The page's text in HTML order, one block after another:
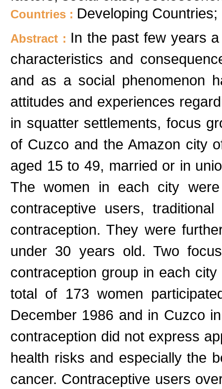
Countries : Developing
Abstract : In the past few years
characteristics and
and as a social phenomenon
attitudes and experiences
in squatter settlements, focus
of Cuzco and the Amazon city
aged 15 to 49, married or in
The women in each city
contraceptive users,
contraception. They were
under 30 years old. Two
contraception group in each
total of 173 women
December 1986 and in Cuzco
contraception did not express
health risks and especially the
cancer. Contraceptive users